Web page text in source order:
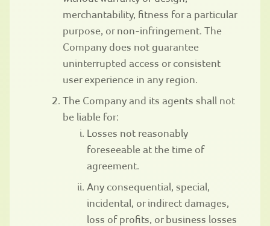
merchantability, fitness for a particular
purpose, or non-infringement. The
Company does not guarantee
uninterrupted access or consistent
user experience in any region.
The Company and its agents shall not
be liable for:
Losses not reasonably
foreseeable at the time of
agreement.
Any consequential, special,
incidental, or indirect damages,
loss of profits, or business losses